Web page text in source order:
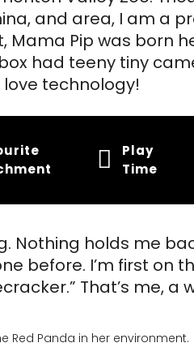
and area, I am a
Pip was born
had teeny tiny
technology!
Play
Time
Nothing holds me
before. I’m first on
That’s me, a